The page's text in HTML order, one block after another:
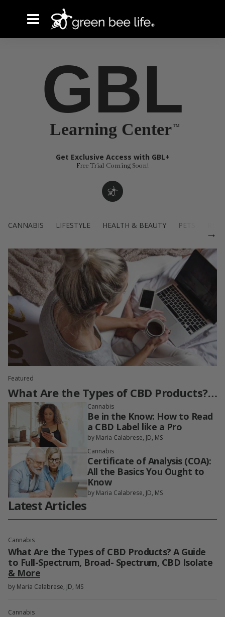
Get Exclusive Access with GBL+
Free Trial Coming Soon!
GBL
Learning Center
CANNABIS LIFESTYLE HEALTH & BEAUTY PETS
→
Latest Articles
Cannabis
What Are the Types of CBD Products? A Guide
to Full-Spectrum, Broad- Spectrum, CBD Isolate
& More
by Maria Calabrese, JD, MS
Cannabis
Featured
What Are the Types of CBD Products?
A Guide to Full-Spectrum, Broad-
Spectrum, CBD Isolate & More
Cannabis
Be in the Know: How to Read
a CBD Label like a Pro
by Maria Calabrese, JD, MS
Cannabis
Certificate of Analysis (COA):
All the Basics You Ought to
Know
by Maria Calabrese, JD, MS